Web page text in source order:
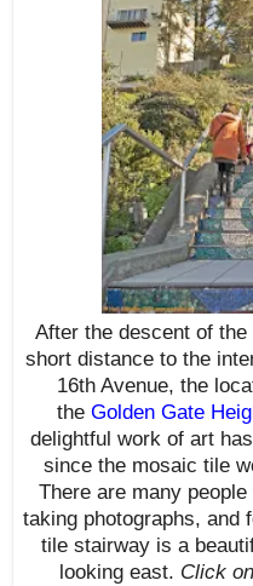
After the descent of
short distance to the
16th Avenue, the
the Golden Gate
delightful work of art
since the mosaic tile
There are many
taking photographs, and
tile stairway is a
looking east. Click